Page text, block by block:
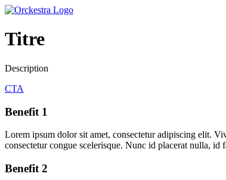
Titre
Description
CTA
Benefit 1
Lorem ipsum dolor sit amet, consectetur adipiscing elit.
consectetur congue scelerisque. Nunc id placerat nulla,
Benefit 2